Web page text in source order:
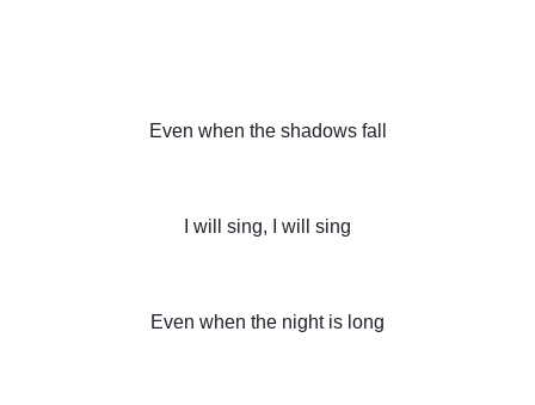
Even when the shadows fall
I will sing, I will sing
Even when the night is long